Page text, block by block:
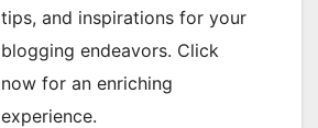
tips, and inspirations for your
blogging endeavors. Click
now for an enriching
experience.